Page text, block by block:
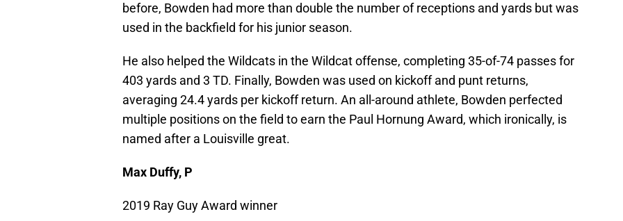
before, Bowden had more than double the number of receptions and yards but was
used in the backfield for his junior season.
He also helped the Wildcats in the Wildcat offense, completing 35-of-74 passes for
403 yards and 3 TD. Finally, Bowden was used on kickoff and punt returns,
averaging 24.4 yards per kickoff return. An all-around athlete, Bowden perfected
multiple positions on the field to earn the Paul Hornung Award, which ironically, is
named after a Louisville great.
Max Duffy, P
2019 Ray Guy Award winner